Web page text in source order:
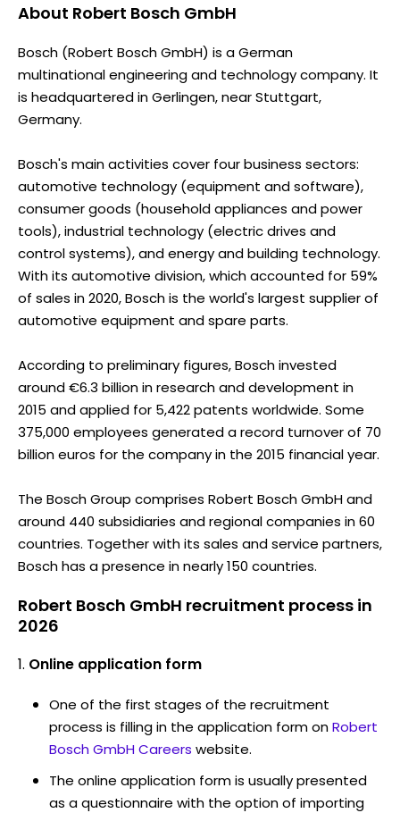
About Robert Bosch GmbH
Bosch (Robert Bosch GmbH) is a German
multinational engineering and technology company. It
is headquartered in Gerlingen, near Stuttgart,
Germany.
Bosch's main activities cover four business sectors:
automotive technology (equipment and software),
consumer goods (household appliances and power
tools), industrial technology (electric drives and
control systems), and energy and building technology.
With its automotive division, which accounted for 59%
of sales in 2020, Bosch is the world's largest supplier of
automotive equipment and spare parts.
According to preliminary figures, Bosch invested
around €6.3 billion in research and development in
2015 and applied for 5,422 patents worldwide. Some
375,000 employees generated a record turnover of 70
billion euros for the company in the 2015 financial year.
The Bosch Group comprises Robert Bosch GmbH and
around 440 subsidiaries and regional companies in 60
countries. Together with its sales and service partners,
Bosch has a presence in nearly 150 countries.
Robert Bosch GmbH recruitment process in
2026
Online application form
One of the first stages of the recruitment
process is filling in the application form onRobert
Bosch GmbH Careers website.
The online application form is usually presented
as a questionnaire with the option of importing